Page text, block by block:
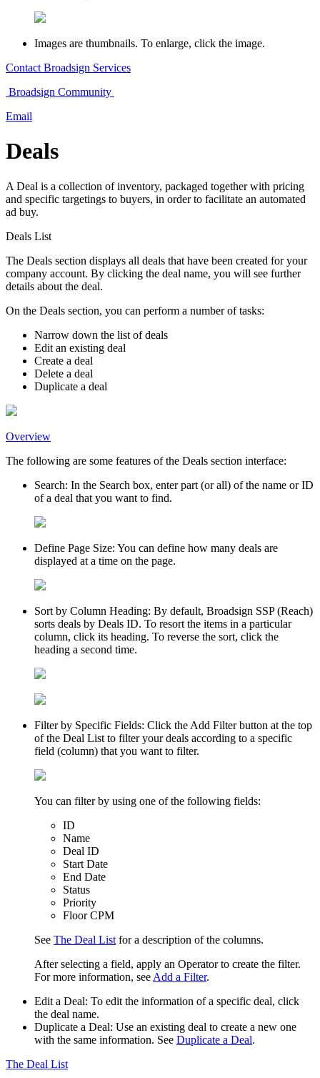
Images are thumbnails. To enlarge, click the image.
Contact Broadsign Services
Broadsign Community
Email
Deals
A Deal is a collection of inventory, packaged together with pricing
and specific targetings to buyers, in order to facilitate an automated
ad buy.
Deals List
The Deals section displays all deals that have been created for your
company account. By clicking the deal name, you will see further
details about the deal.
On the Deals section, you can perform a number of tasks:
Narrow down the list of deals
Edit an existing deal
Create a deal
Delete a deal
Duplicate a deal
Overview
The following are some features of the Deals section interface:
Search: In the Search box, enter part (or all) of the name or ID
of a deal that you want to find.
Define Page Size: You can define how many deals are
displayed at a time on the page.
Sort by Column Heading: By default, Broadsign SSP (Reach)
sorts deals by Deals ID. To resort the items in a particular
column, click its heading. To reverse the sort, click the
heading a second time.
Filter by Specific Fields: Click the Add Filterbutton at the top
of the Deal List to filter your deals according to a specific
field (column) that you want to filter.
You can filter by using one of the following fields:
ID
Name
Deal ID
Start Date
End Date
Status
Priority
Floor CPM
See The Deal List for a description of the columns.
After selecting a field, apply an Operatorto create the filter.
For more information, see Add a Filter.
Edit a Deal: To edit the information of a specific deal, click
the deal name.
Duplicate a Deal: Use an existing deal to create a new one
with the same information. See Duplicate a Deal.
The Deal List